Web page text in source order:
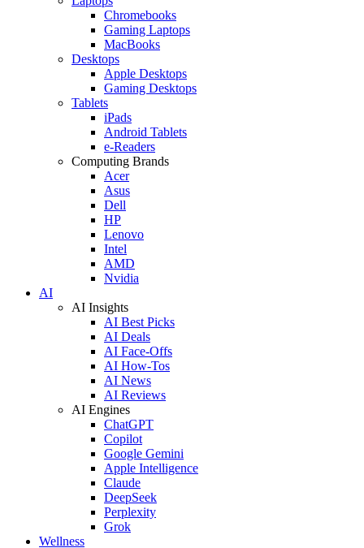
Chromebooks
Gaming Laptops
MacBooks
Desktops
Apple Desktops
Gaming Desktops
Tablets
iPads
Android Tablets
e-Readers
Computing Brands
Acer
Asus
Dell
HP
Lenovo
Intel
AMD
Nvidia
AI
AI Insights
AI Best Picks
AI Deals
AI Face-Offs
AI How-Tos
AI News
AI Reviews
AI Engines
ChatGPT
Copilot
Google Gemini
Apple Intelligence
Claude
DeepSeek
Perplexity
Grok
Wellness